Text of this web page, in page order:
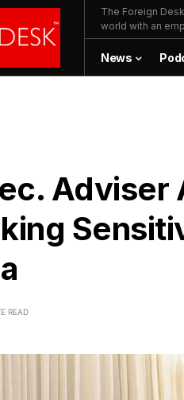
The Foreign
world with an
News
Adviser
READ